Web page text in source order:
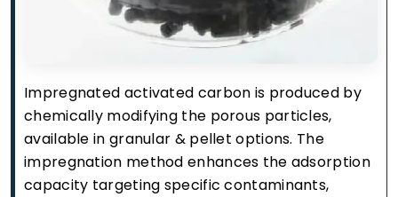
Impregnated activated carbon is produced by
chemically modifying the porous particles,
available in granular & pellet options. The
impregnation method enhances the adsorption
capacity targeting specific contaminants,